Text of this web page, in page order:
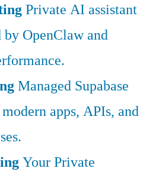
Private AI assistant
OpenClaw and
Managed Supabase
apps, APIs, and
Your Private